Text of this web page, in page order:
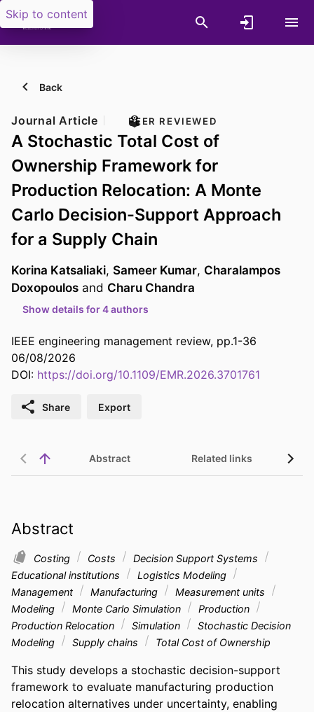
Skip to content
Back
Journal Article PEER REVIEWED
A Stochastic Total Cost of
Ownership Framework for
Production Relocation: A Monte
Carlo Decision-Support Approach
for a Supply Chain
Korina Katsaliaki, Sameer Kumar, Charalampos
Doxopoulos and Charu Chandra
Show details for 4 authors
IEEE engineering management review, pp.1-36
06/08/2026
DOI: https://doi.org/10.1109/EMR.2026.3701761
Share Export
Abstract Related links
Abstract
Costing Costs
Decision Support Systems
Educational institutions
Logistics Modeling
Management
Manufacturing
Measurement units
Modeling
Monte Carlo Simulation
Production
Production Relocation
Simulation
Stochastic Decision
Modeling
Supply chains Total Cost of Ownership
This study develops a stochastic decision-support
framework to evaluate manufacturing production
relocation alternatives under uncertainty, enabling